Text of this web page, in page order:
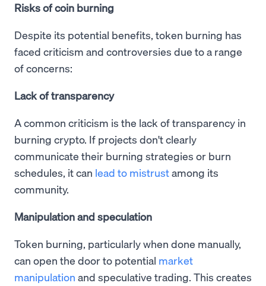
Risks of coin burning
Despite its potential benefits, token burning has
faced criticism and controversies due to a range
of concerns:
Lack of transparency
A common criticism is the lack of transparency in
burning crypto. If projects don't clearly
communicate their burning strategies or burn
schedules, it can lead to mistrustamong its
community.
Manipulation and speculation
Token burning, particularly when done manually,
can open the door to potential market
manipulation and speculative trading. This creates